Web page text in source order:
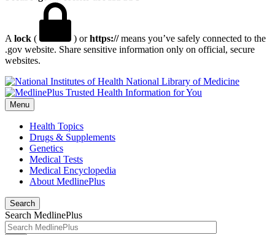
A lock ( ) orhttps://means you’ve safely connected to the
.gov website. Share sensitive information only on official, secure
websites.
National Library of Medicine
Menu
Health Topics
Drugs & Supplements
Genetics
Medical Tests
Medical Encyclopedia
About MedlinePlus
Search
Search MedlinePlus